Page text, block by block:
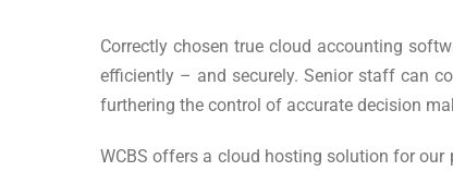
Correctly chosen true cloud accounting
efficiently – and securely. Senior staff can
furthering the control of accurate decision
WCBS offers a cloud hosting solution for our